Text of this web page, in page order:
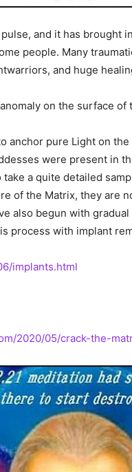
and it has brought
people. Many
and huge
on the surface of
anchor pure Light on
were present in
a quite detailed
of the Matrix, they are
also begun with
process with implant
implants.html
2020/05/crack-the-